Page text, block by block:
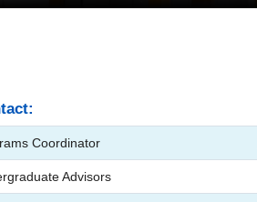
Coordinator
Advisors